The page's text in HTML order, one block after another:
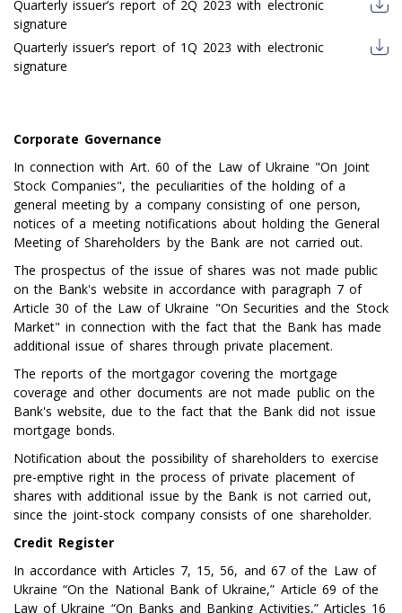
Quarterly issuer’s report of 2Q 2023 with electronic
signature
Quarterly issuer’s report of 1Q 2023 with electronic
signature
Corporate Governance
In connection with Art. 60 of the Law of Ukraine "On Joint
Stock Companies", the peculiarities of the holding of a
general meeting by a company consisting of one person,
notices of a meeting notifications about holding the General
Meeting of Shareholders by the Bank are not carried out.
The prospectus of the issue of shares was not made public
on the Bank's website in accordance with paragraph 7 of
Article 30 of the Law of Ukraine "On Securities and the Stock
Market" in connection with the fact that the Bank has made
additional issue of shares through private placement.
The reports of the mortgagor covering the mortgage
coverage and other documents are not made public on the
Bank's website, due to the fact that the Bank did not issue
mortgage bonds.
Notification about the possibility of shareholders to exercise
pre-emptive right in the process of private placement of
shares with additional issue by the Bank is not carried out,
since the joint-stock company consists of one shareholder.
Credit Register
In accordance with Articles 7, 15, 56, and 67 of the Law of
Ukraine “On the National Bank of Ukraine,” Article 69 of the
Law of Ukraine “On Banks and Banking Activities,” Articles 16